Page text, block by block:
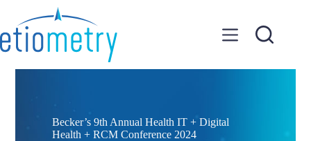
content
Becker’s 9th Annual Health IT + Digital
Health + RCM Conference 2024